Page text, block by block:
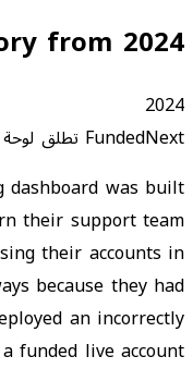
from 2024
2024
FundedNext تطلق لوحة مراقبة EA لحظية للمتداولين المُموَّلين
dashboard was built
their support team
their accounts in
because they had
an incorrectly
funded live account.